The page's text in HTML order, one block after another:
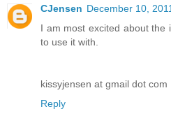
CJensen December 10,
I am most excited about the
to use it with.
kissyjensen at gmail dot com
Reply